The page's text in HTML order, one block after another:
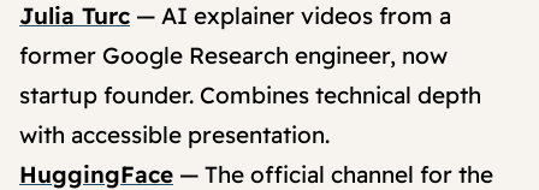
Julia Turc — AI explainer videos from a
former Google Research engineer, now
startup founder. Combines technical depth
with accessible presentation.
HuggingFace — The official channel for the